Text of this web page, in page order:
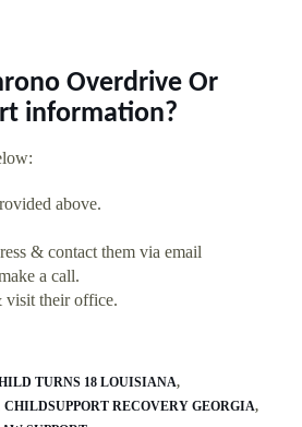
Overdrive Or
information?
above.
& contact them via email
a call.
visit their office.
TURNS 18 LOUISIANA
CHILDSUPPORT RECOVERY GEORGIA